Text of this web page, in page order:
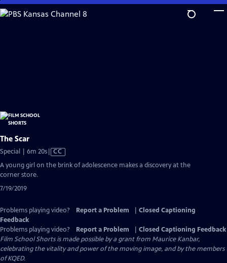
Skip
to
The Scar
Special | 6m 20sVideo
has
CC
A young girl on the brink of adolescence makes a discovery at the
corner store.
7/19/2019
Problems playing video? Report a Problem
Closed Captioning
Feedback
Problems playing video?
Report a Problem
Closed Captioning Feedback
Film School Shorts is made possible by a grant from Maurice Kanbar,
celebrating the vitality and power of the moving image, and by the members
of KQED.